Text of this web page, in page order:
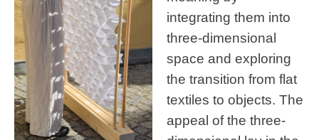
integrating them into
three-dimensional
space and exploring
the transition from flat
textiles to objects. The
appeal of the three-